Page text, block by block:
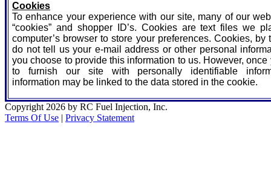
Cookies
To enhance your experience with our site, many of our
“cookies” and shopper ID’s. Cookies are text files we
computer’s browser to store your preferences. Cookies, by
do not tell us your e-mail address or other personal
you choose to provide this information to us. However, once
to furnish our site with personally identifiable
information may be linked to the data stored in the cookie.
Copyright 2026 by RC Fuel Injection, Inc.
Terms Of Use | Privacy Statement